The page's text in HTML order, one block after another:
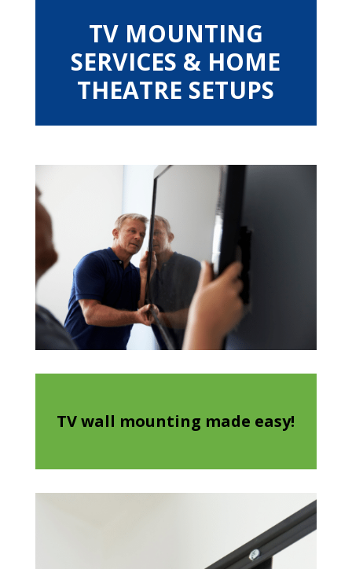
TV MOUNTING
SERVICES & HOME
THEATRE SETUPS
TV wall mounting made easy!